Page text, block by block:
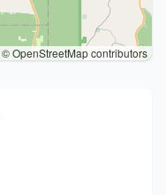
© OpenStreetMap contributors